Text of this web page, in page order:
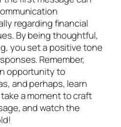
regarding financial
By being thoughtful,
you set a positive tone
Remember,
opportunity to
and perhaps, learn
a moment to craft
and watch the